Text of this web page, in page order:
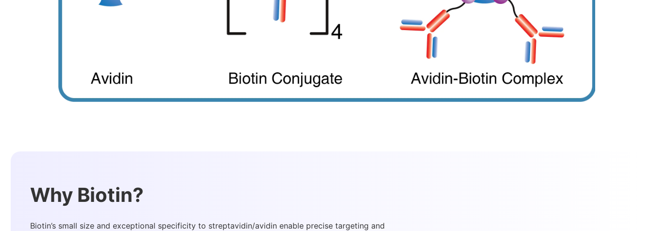
Why Biotin?
Biotin’s small size and exceptional specificity to streptavidin/avidin enable precise targeting and